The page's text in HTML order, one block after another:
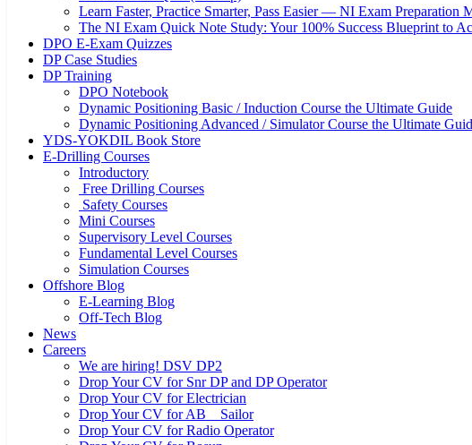
Learn Faster, Practice Smarter, Pass Easier — NI Exam Preparation
The NI Exam Quick Note Study: Your 100% Success Blueprint to
DPO E-Exam Quizzes
DP Case Studies
DP Training
DPO Notebook
Dynamic Positioning Basic / Induction Course the Ultimate Guide
Dynamic Positioning Advanced / Simulator Course the Ultimate
YDS-YOKDIL Book Store
E-Drilling Courses
Introductory
Free Drilling Courses
Safety Courses
Mini Courses
Supervisory Level Courses
Fundamental Level Courses
Simulation Courses
Offshore Blog
E-Learning Blog
Off-Tech Blog
News
Careers
We are hiring! DSV DP2
Drop Your CV for Snr DP and DP Operator
Drop Your CV for Electrician
Drop Your CV for AB _ Sailor
Drop Your CV for Radio Operator